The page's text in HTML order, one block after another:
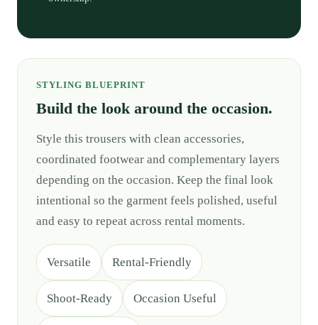
STYLING BLUEPRINT
Build the look around the occasion.
Style this trousers with clean accessories,
coordinated footwear and complementary layers
depending on the occasion. Keep the final look
intentional so the garment feels polished, useful
and easy to repeat across rental moments.
Versatile Rental-Friendly
Shoot-Ready Occasion Useful